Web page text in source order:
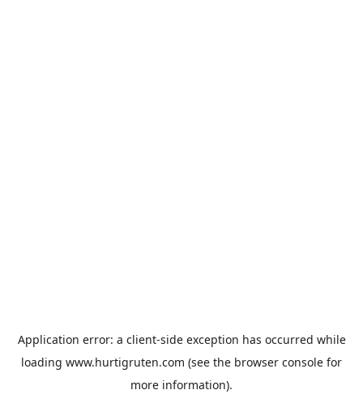
Application error: a client-side exception has occurred while
loading www.hurtigruten.com (see the browser console for
more information).